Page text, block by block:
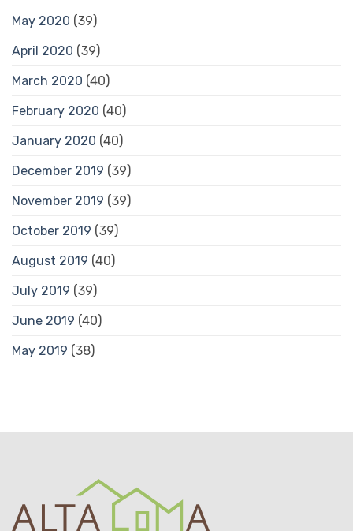
May 2020 (39)
April 2020 (39)
March 2020 (40)
February 2020 (40)
January 2020 (40)
December 2019 (39)
November 2019 (39)
October 2019 (39)
August 2019 (40)
July 2019 (39)
June 2019 (40)
May 2019 (38)